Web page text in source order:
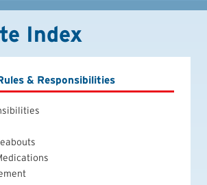
Index
& Responsibilities